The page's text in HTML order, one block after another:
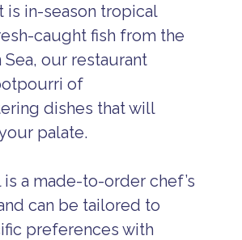
is in-season tropical
caught fish from the
Sea, our restaurant
of
dishes that will
palate.
is a made-to-order chef’s
can be tailored to
preferences with